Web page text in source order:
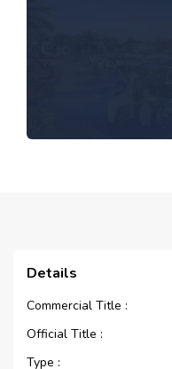
Details
Commercial Title :
Official Title :
Type :